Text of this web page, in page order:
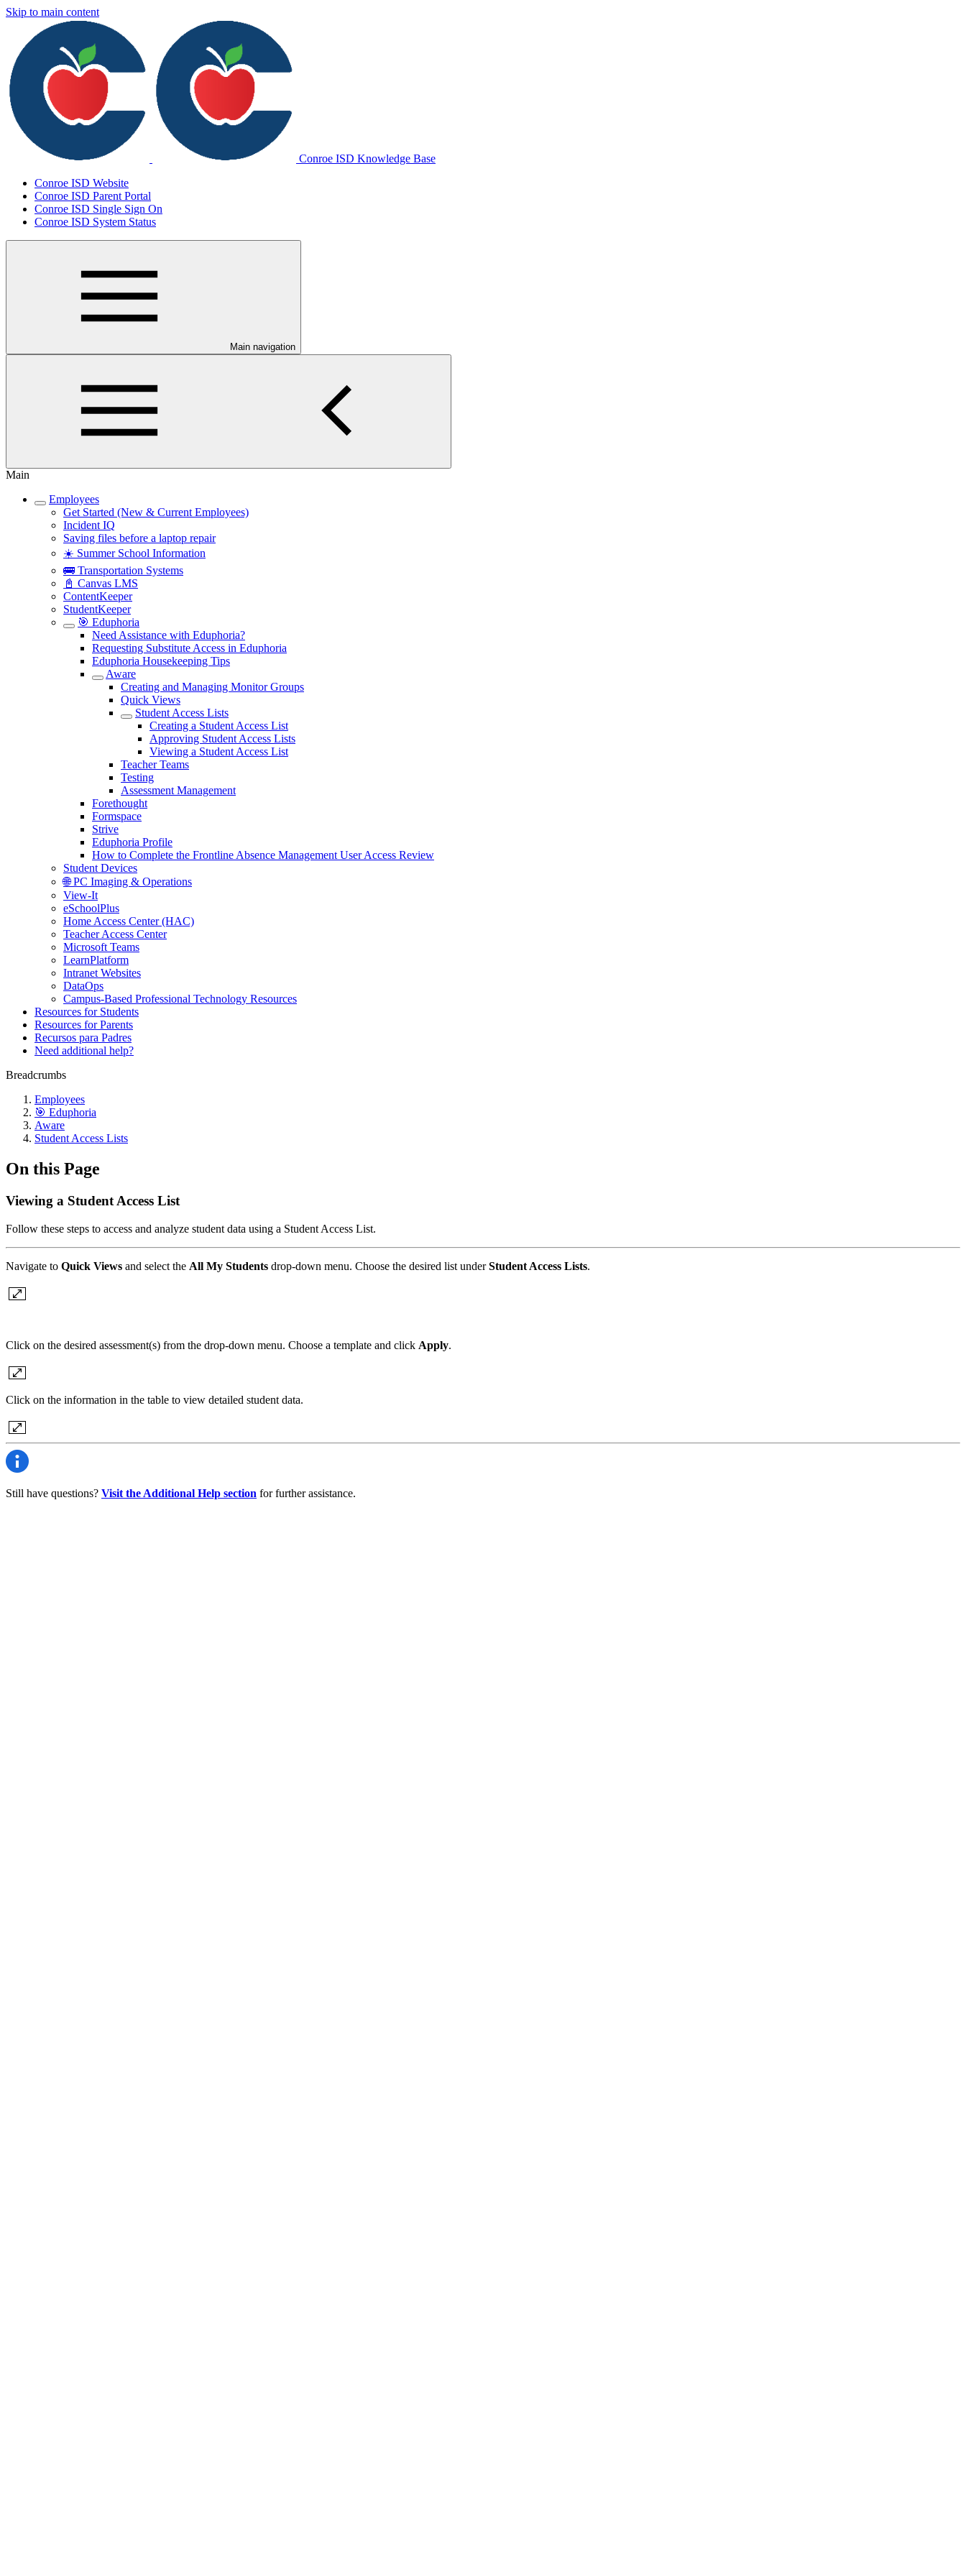
Skip to main content
Conroe ISD Knowledge Base
Conroe ISD Website
Conroe ISD Parent Portal
Conroe ISD Single Sign On
Conroe ISD System Status
Main navigation
Main
Employees
Get Started (New & Current Employees)
Incident IQ
Saving files before a laptop repair
☀️ Summer School Information
🚌 Transportation Systems
📓 Canvas LMS
ContentKeeper
StudentKeeper
🎯 Eduphoria
Need Assistance with Eduphoria?
Requesting Substitute Access in Eduphoria
Eduphoria Housekeeping Tips
Aware
Creating and Managing Monitor Groups
Quick Views
Student Access Lists
Creating a Student Access List
Approving Student Access Lists
Viewing a Student Access List
Teacher Teams
Testing
Assessment Management
Forethought
Formspace
Strive
Eduphoria Profile
How to Complete the Frontline Absence Management User Access Review
Student Devices
🌐 PC Imaging & Operations
View-It
eSchoolPlus
Home Access Center (HAC)
Teacher Access Center
Microsoft Teams
LearnPlatform
Intranet Websites
DataOps
Campus-Based Professional Technology Resources
Resources for Students
Resources for Parents
Recursos para Padres
Need additional help?
Breadcrumbs
Employees
🎯 Eduphoria
Aware
Student Access Lists
On this Page
Viewing a Student Access List
Follow these steps to access and analyze student data using a Student Access List.
Navigate to Quick Views and select the All My Students drop-down menu. Choose the desired list underStudent Access Lists.
Click on the desired assessment(s) from the drop-down menu. Choose a template and click Apply.
Click on the information in the table to view detailed student data.
Still have questions? Visit the Additional Help section for further assistance.